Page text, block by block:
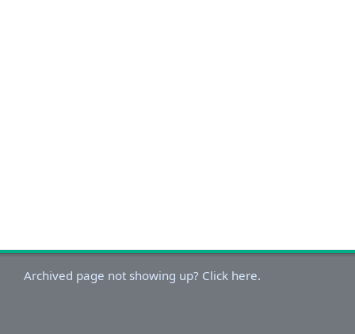
Archived page not showing up? Click here.